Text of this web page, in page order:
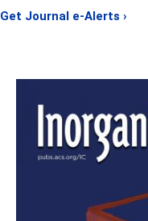
Get Journal e-Alerts ›